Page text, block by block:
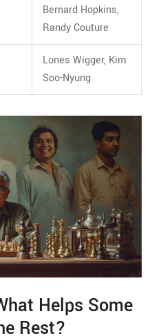
Bernard Hopkins,
Randy Couture
Lones Wigger, Kim
Soo-Nyung
Helps Some
Rest?